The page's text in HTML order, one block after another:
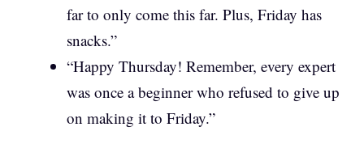
far to only come this far. Plus, Friday has
snacks.”
“Happy Thursday! Remember, every expert
was once a beginner who refused to give up
on making it to Friday.”